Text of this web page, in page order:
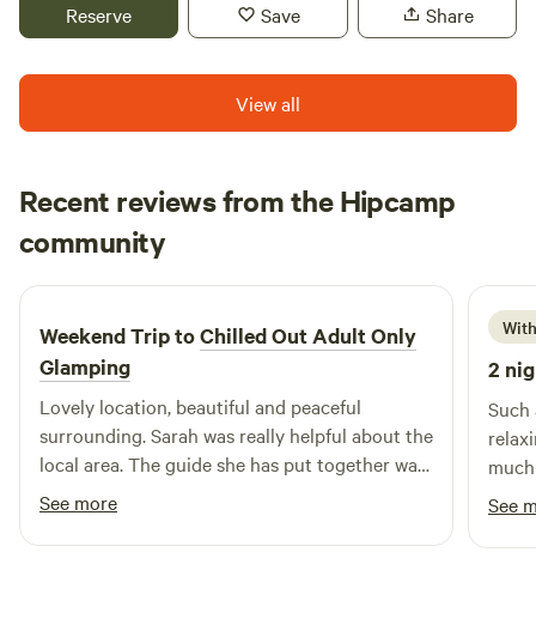
Reserve Save Share
View all
Recent reviews from the Hipcamp
community
M Megan
1 week ago
Weekend Trip toChilled Out Adult Only
Glamping
Lovely location, beautiful and peaceful
surrounding. Sarah was really helpful about the
local area. The guide she has put together was
really useful. Bed was super comfy, woke
feeling rested and relaxed.
See more
2
Such
spot,
See